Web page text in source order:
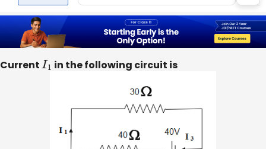
CurrentI1 in the following circuit is